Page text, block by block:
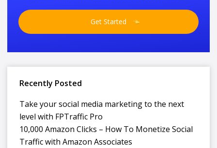
Get Started
Recently Posted
Take your social media marketing to the next
level with FPTraffic Pro
10,000 Amazon Clicks – How To Monetize Social
Traffic with Amazon Associates